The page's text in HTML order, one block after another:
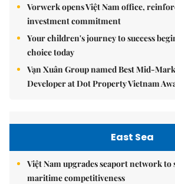
Vorwerk opens Việt Nam office,
investment commitment
Your children's journey to success
choice today
Vạn Xuân Group named Best Mid-
Developer at Dot Property Vietnam
East Sea
Việt Nam upgrades seaport network
maritime competitiveness